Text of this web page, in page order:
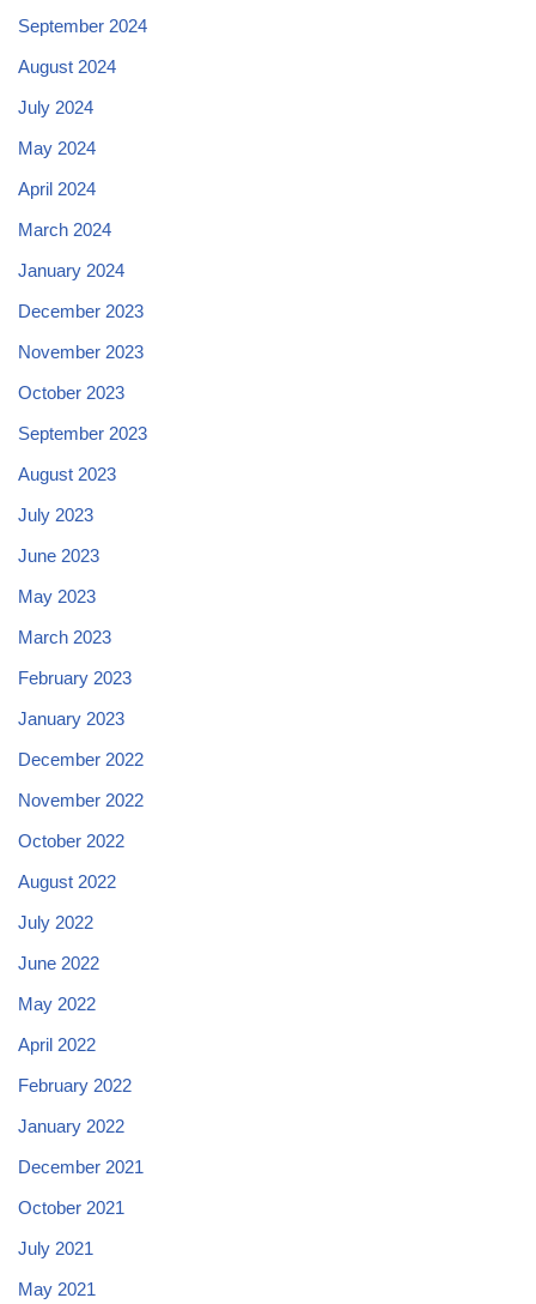
September 2024
August 2024
July 2024
May 2024
April 2024
March 2024
January 2024
December 2023
November 2023
October 2023
September 2023
August 2023
July 2023
June 2023
May 2023
March 2023
February 2023
January 2023
December 2022
November 2022
October 2022
August 2022
July 2022
June 2022
May 2022
April 2022
February 2022
January 2022
December 2021
October 2021
July 2021
May 2021